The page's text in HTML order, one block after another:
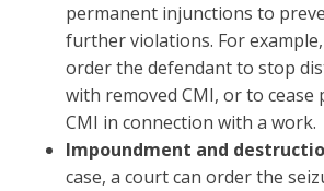
permanent injunctions to
further violations. For
order the defendant to stop
with removed CMI, or to cease
CMI in connection with a work.
Impoundment and
case, a court can order the